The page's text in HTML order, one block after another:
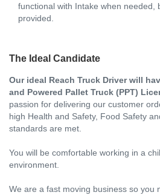
functional with Intake when needed,
provided.
The Ideal Candidate
Our ideal Reach Truck Driver will
and Powered Pallet Truck (PPT)
passion for delivering our customer
high Health and Safety, Food Safety
standards are met.
You will be comfortable working in a
environment.
We are a fast moving business so you